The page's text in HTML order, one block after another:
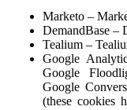
Marketo –
DemandBase –
Tealium –
Google
Google
Google
(these cookies